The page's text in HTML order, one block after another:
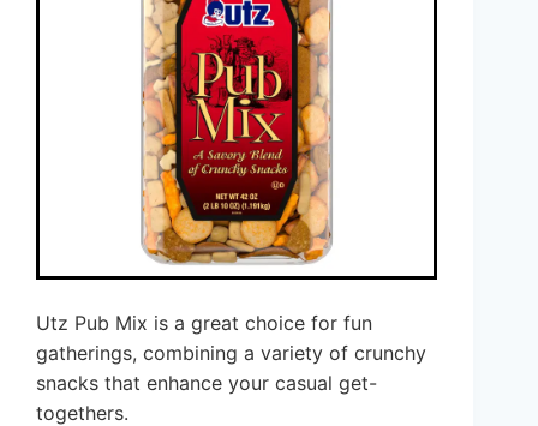
Utz Pub Mix is a great choice for fun
gatherings, combining a variety of crunchy
snacks that enhance your casual get-
togethers.